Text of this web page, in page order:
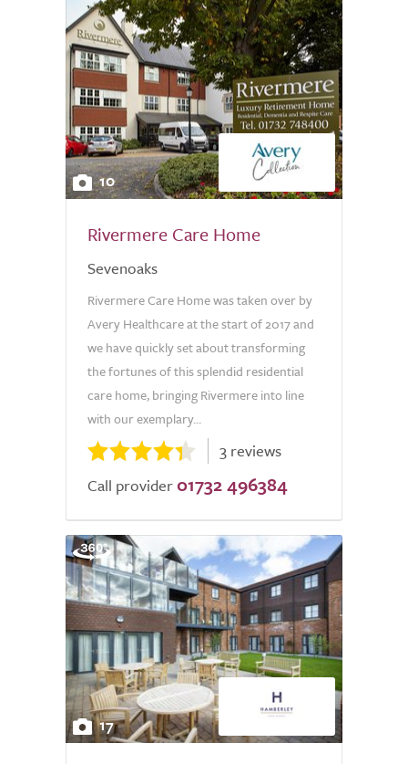
10
Rivermere Care Home
Sevenoaks
Rivermere Care Home was taken over by
Avery Healthcare at the start of 2017 and
we have quickly set about transforming
the fortunes of this splendid residential
care home, bringing Rivermere into line
with our exemplary...
3 reviews
Call provider 01732 496384
17